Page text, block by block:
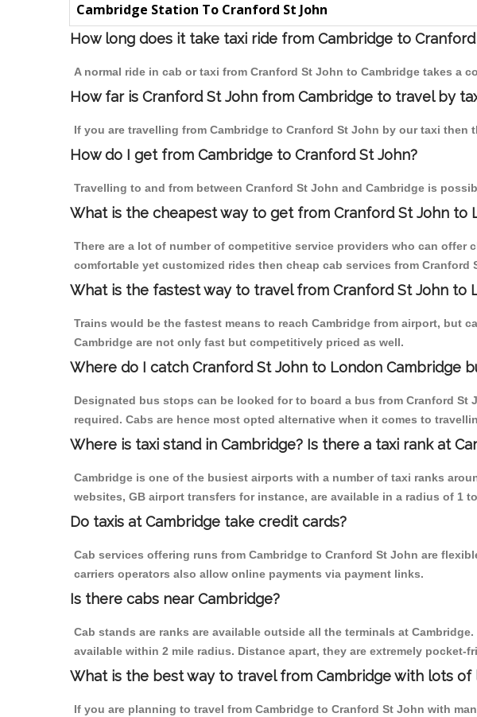
Cambridge Station To Cranford St John
How long does it take taxi ride from Cambridge to
A normal ride in cab or taxi from Cranford St John to Cambridge takes a
How far is Cranford St John from Cambridge to travel by
If you are travelling from Cambridge to Cranford St John by our taxi then
How do I get from Cambridge to Cranford St John?
Travelling to and from between Cranford St John and Cambridge is
What is the cheapest way to get from Cranford St John to
There are a lot of number of competitive service providers who can
comfortable yet customized rides then cheap cab services from
What is the fastest way to travel from Cranford St John to
Trains would be the fastest means to reach Cambridge from airport, but
Cambridge are not only fast but competitively priced as well.
Where do I catch Cranford St John to London Cambridge
Designated bus stops can be looked for to board a bus from Cranford
required. Cabs are hence most opted alternative when it comes to
Where is taxi stand in Cambridge? Is there a taxi rank at
Cambridge is one of the busiest airports with a number of taxi ranks
websites, GB airport transfers for instance, are available in a radius of 1
Do taxis at Cambridge take credit cards?
Cab services offering runs from Cambridge to Cranford St John are
carriers operators also allow online payments via payment links.
Is there cabs near Cambridge?
Cab stands are ranks are available outside all the terminals at
available within 2 mile radius. Distance apart, they are extremely pocket-
What is the best way to travel from Cambridge with lots of
If you are planning to travel from Cambridge to Cranford St John with